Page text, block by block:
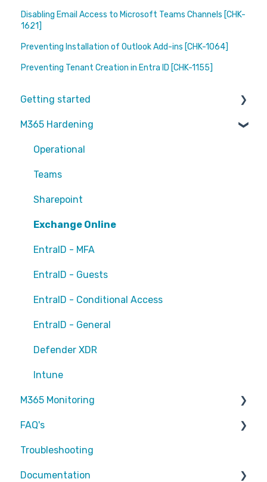
Disabling Email Access to Microsoft Teams Channels [CHK-
1621]
Preventing Installation of Outlook Add-ins [CHK-1064]
Preventing Tenant Creation in Entra ID [CHK-1155]
Getting started
Partners
M365 Hardening
Operational
Teams
Sharepoint
Exchange Online
EntraID - MFA
EntraID - Guests
EntraID - Conditional Access
EntraID - General
Defender XDR
Intune
M365 Monitoring
Entra ID
SharePoint
Exchange Online
FAQ's
Partners
Attic MDR
Troubleshooting
Documentation